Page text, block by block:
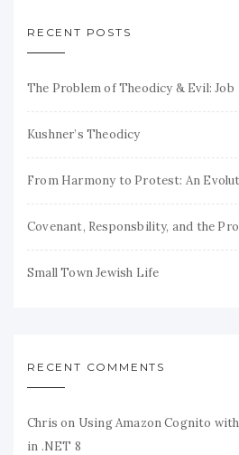
RECENT POSTS
The Problem of Theodicy & Evil: Job
Kushner’s Theodicy
From Harmony to Protest: An
Covenant, Responsbility, and the
Small Town Jewish Life
RECENT COMMENTS
Chris on Using Amazon Cognito
in .NET 8